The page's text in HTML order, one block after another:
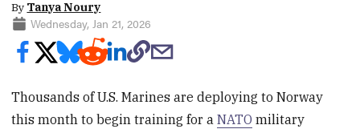
By Tanya Noury
Wednesday, Jan 21, 2026
Thousands of U.S. Marines are deploying to Norway
this month to begin training for aNATO military